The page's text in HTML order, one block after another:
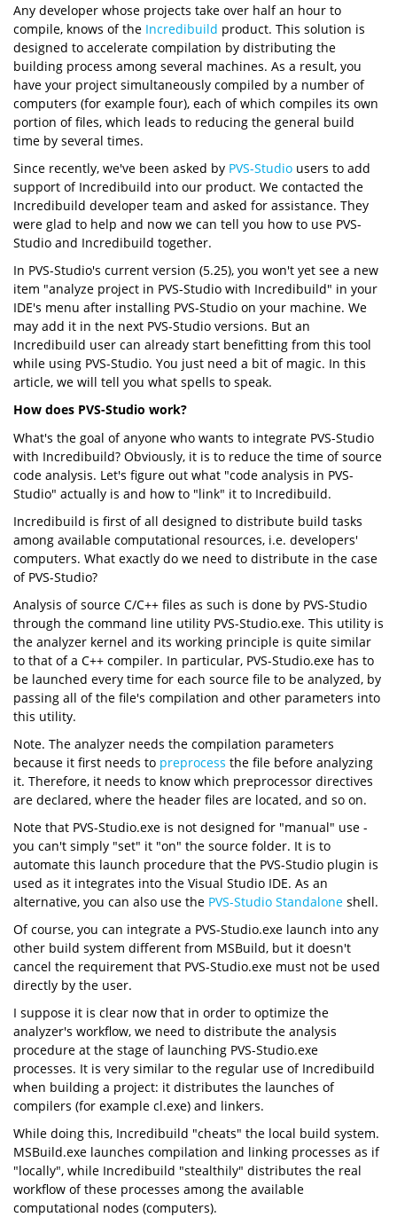
Any developer whose projects take over half an hour to
compile, knows of the Incredibuild product. This solution is
designed to accelerate compilation by distributing the
building process among several machines. As a result, you
have your project simultaneously compiled by a number of
computers (for example four), each of which compiles its own
portion of files, which leads to reducing the general build
time by several times.
Since recently, we've been asked by PVS-Studio users to add
support of Incredibuild into our product. We contacted the
Incredibuild developer team and asked for assistance. They
were glad to help and now we can tell you how to use PVS-
Studio and Incredibuild together.
In PVS-Studio's current version (5.25), you won't yet see a new
item "analyze project in PVS-Studio with Incredibuild" in your
IDE's menu after installing PVS-Studio on your machine. We
may add it in the next PVS-Studio versions. But an
Incredibuild user can already start benefitting from this tool
while using PVS-Studio. You just need a bit of magic. In this
article, we will tell you what spells to speak.
How does PVS-Studio work?
What's the goal of anyone who wants to integrate PVS-Studio
with Incredibuild? Obviously, it is to reduce the time of source
code analysis. Let's figure out what "code analysis in PVS-
Studio" actually is and how to "link" it to Incredibuild.
Incredibuild is first of all designed to distribute build tasks
among available computational resources, i.e. developers'
computers. What exactly do we need to distribute in the case
of PVS-Studio?
Analysis of source C/C++ files as such is done by PVS-Studio
through the command line utility PVS-Studio.exe. This utility is
the analyzer kernel and its working principle is quite similar
to that of a C++ compiler. In particular, PVS-Studio.exe has to
be launched every time for each source file to be analyzed, by
passing all of the file's compilation and other parameters into
this utility.
Note. The analyzer needs the compilation parameters
because it first needs to preprocess the file before analyzing
it. Therefore, it needs to know which preprocessor directives
are declared, where the header files are located, and so on.
Note that PVS-Studio.exe is not designed for "manual" use -
you can't simply "set" it "on" the source folder. It is to
automate this launch procedure that the PVS-Studio plugin is
used as it integrates into the Visual Studio IDE. As an
alternative, you can also use the PVS-Studio Standalone shell.
Of course, you can integrate a PVS-Studio.exe launch into any
other build system different from MSBuild, but it doesn't
cancel the requirement that PVS-Studio.exe must not be used
directly by the user.
I suppose it is clear now that in order to optimize the
analyzer's workflow, we need to distribute the analysis
procedure at the stage of launching PVS-Studio.exe
processes. It is very similar to the regular use of Incredibuild
when building a project: it distributes the launches of
compilers (for example cl.exe) and linkers.
While doing this, Incredibuild "cheats" the local build system.
MSBuild.exe launches compilation and linking processes as if
"locally", while Incredibuild "stealthily" distributes the real
workflow of these processes among the available
computational nodes (computers).